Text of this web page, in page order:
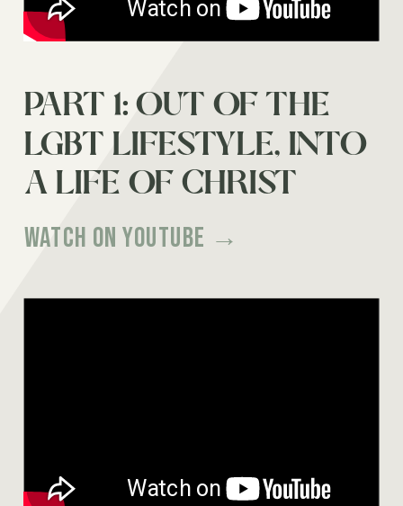
Watch on Youtube →
PART 1: OUT OF THE
LGBT LIFESTYLE, INTO
A LIFE OF CHRIST
Watch on Youtube →
ONCE MARRIED
LESBIAN | KIM ZEMBER